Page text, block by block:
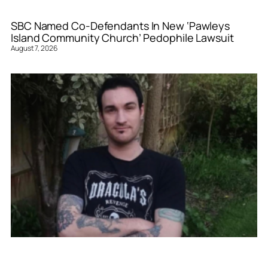
SBC Named Co-Defendants In New ‘Pawleys
Island Community Church’ Pedophile Lawsuit
August 7, 2026